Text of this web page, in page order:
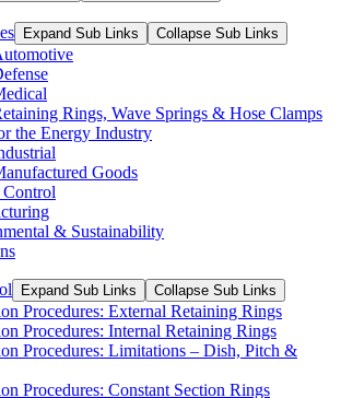
Expand Sub Links Collapse Sub Links
Rings, Wave Springs & Hose Clamps
the Energy Industry
Goods
& Sustainability
Expand Sub Links Collapse Sub Links
Procedures: External Retaining Rings
Procedures: Internal Retaining Rings
Procedures: Limitations – Dish, Pitch &
Procedures: Constant Section Rings